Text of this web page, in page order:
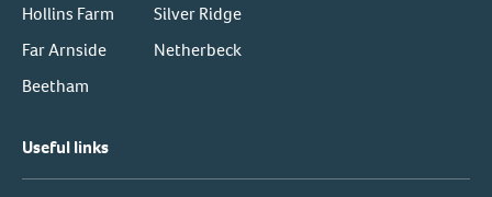
Hollins Farm
Far Arnside
Beetham
Silver Ridge
Netherbeck
Useful links